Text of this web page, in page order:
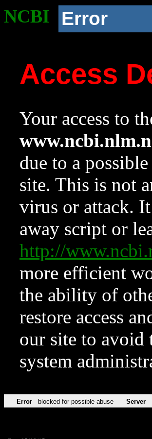
NCBI Error
Access
Your access to
due to a
site. This is not
virus or attack.
away script or
http://
more efficient
the ability of
restore access
our site to avoid
system
Error blocked for possible abuse Server